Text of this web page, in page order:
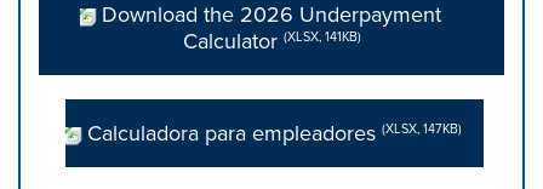
Download the 2026 Underpayment
Calculator (XLSX, 141KB)
Calculadora para empleadores (XLSX, 147KB)